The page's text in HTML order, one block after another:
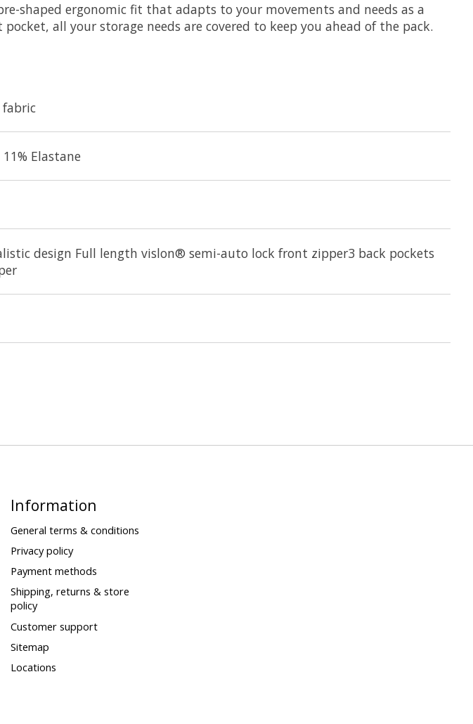
shaped ergonomic fit that adapts to your movements and needs as a
all your storage needs are covered to keep you ahead of the pack.
fabric
Elastane
design Full length vislon® semi-auto lock front zipper3 back pockets
Information
General terms & conditions
Privacy policy
Payment methods
Shipping, returns & store
policy
Customer support
Sitemap
Locations